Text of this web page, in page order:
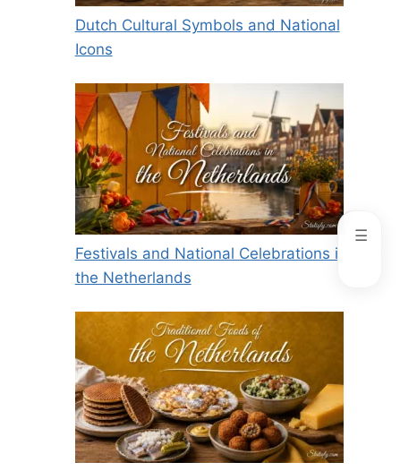
Dutch Cultural Symbols and National
Icons
Festivals and National Celebrations in
the Netherlands
☰